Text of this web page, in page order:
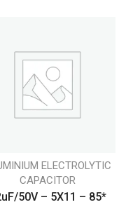
ELECTROLYTIC
CAPACITOR
50V – 5X11 – 85*